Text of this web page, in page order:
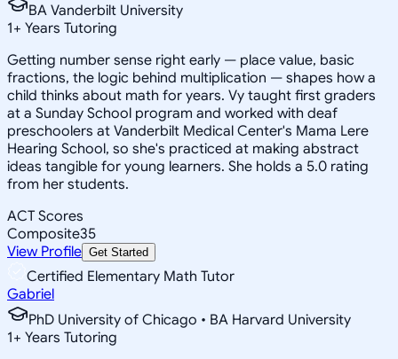
BA Vanderbilt University
1+ Years Tutoring
Getting number sense right early — place value, basic
fractions, the logic behind multiplication — shapes how a
child thinks about math for years. Vy taught first graders
at a Sunday School program and worked with deaf
preschoolers at Vanderbilt Medical Center's Mama Lere
Hearing School, so she's practiced at making abstract
ideas tangible for young learners. She holds a 5.0 rating
from her students.
ACT Scores
Composite35
View Profile Get Started
Certified Elementary Math Tutor
Gabriel
PhD University of Chicago • BA Harvard University
1+ Years Tutoring